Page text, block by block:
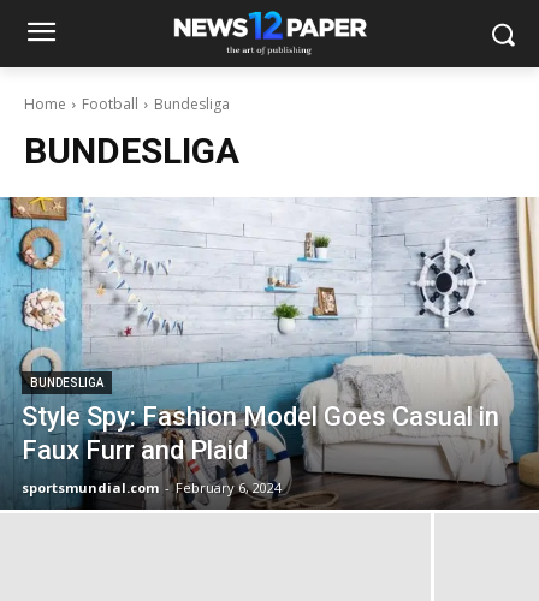
Home Football Bundesliga
BUNDESLIGA
BUNDESLIGA
Style Spy: Fashion Model Goes Casual in
Faux Furr and Plaid
sportsmundial.com - February 6, 2024